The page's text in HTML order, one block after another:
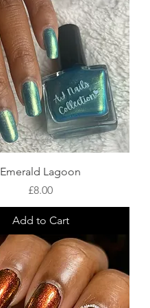
Emerald Lagoon
Price
£8.00
Add to Cart